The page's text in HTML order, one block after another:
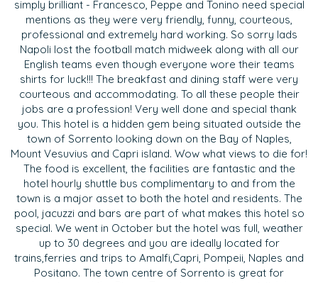
simply brilliant - Francesco, Peppe and Tonino need special
mentions as they were very friendly, funny, courteous,
professional and extremely hard working. So sorry lads
Napoli lost the football match midweek along with all our
English teams even though everyone wore their teams
shirts for luck!!! The breakfast and dining staff were very
courteous and accommodating. To all these people their
jobs are a profession! Very well done and special thank
you. This hotel is a hidden gem being situated outside the
town of Sorrento looking down on the Bay of Naples,
Mount Vesuvius and Capri island. Wow what views to die for!
The food is excellent, the facilities are fantastic and the
hotel hourly shuttle bus complimentary to and from the
town is a major asset to both the hotel and residents. The
pool, jacuzzi and bars are part of what makes this hotel so
special. We went in October but the hotel was full, weather
up to 30 degrees and you are ideally located for
trains,ferries and trips to Amalfi,Capri, Pompeii, Naples and
Positano. The town centre of Sorrento is great for